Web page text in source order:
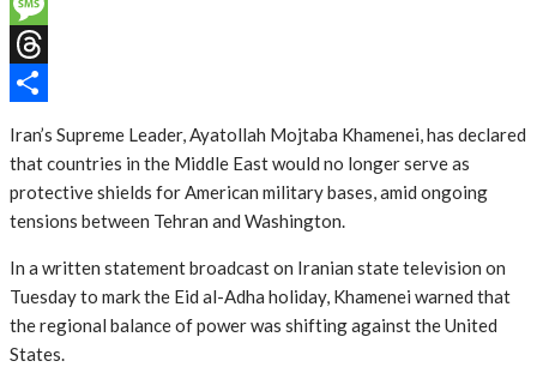
Email
Message
Threads
Iran’s Supreme Leader, Ayatollah Mojtaba Khamenei, has declared
that countries in the Middle East would no longer serve as
protective shields for American military bases, amid ongoing
tensions between Tehran and Washington.
In a written statement broadcast on Iranian state television on
Tuesday to mark the Eid al-Adha holiday, Khamenei warned that
the regional balance of power was shifting against the United
States.